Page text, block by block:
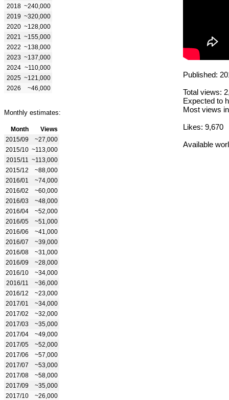
2018 ~240,000
2019 ~320,000
2020 ~128,000
2021
~155,000
2022 ~138,000
2023 ~137,000
2024 ~110,000
2025 ~121,000
2026
~46,000
Monthly estimates:
Month
Views
2015/09
~27,000
2015/10 ~113,000
2015/11
~113,000
2015/12
~88,000
2016/01
~74,000
2016/02
~60,000
2016/03
~48,000
2016/04
~52,000
2016/05
~51,000
2016/06
~41,000
2016/07
~39,000
2016/08
~31,000
2016/09
~28,000
2016/10
~34,000
2016/11
~36,000
2016/12
~23,000
2017/01
~34,000
2017/02
~32,000
2017/03
~35,000
2017/04
~49,000
2017/05
~52,000
2017/06
~57,000
2017/07
~53,000
2017/08
~58,000
2017/09
~35,000
2017/10
~26,000
Published:
Total views:
Expected to
Most views
Likes: 9,670
Available